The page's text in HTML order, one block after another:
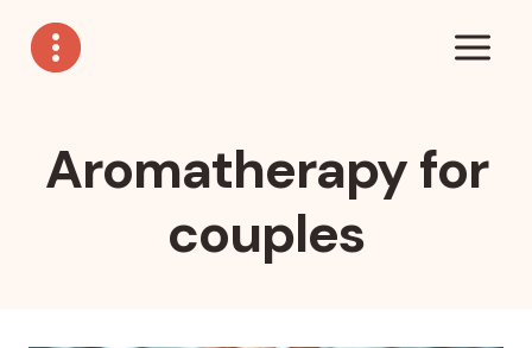
content
Aromatherapy for
couples